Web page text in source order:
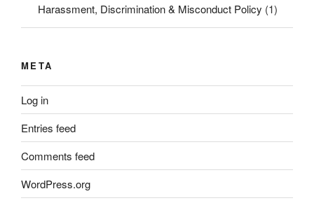
Harassment, Discrimination & Misconduct Policy (1)
META
Log in
Entries feed
Comments feed
WordPress.org